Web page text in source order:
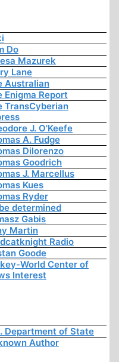
Do
Mazurek
Lane
Australian
Enigma Report
TransCyberian
J. O'Keefe
A. Fudge
Dilorenzo
Goodrich
J. Marcellus
Kues
Ryder
determined
Gabis
Martin
Radio
Goode
World Center of
Interest
Department of State
Author